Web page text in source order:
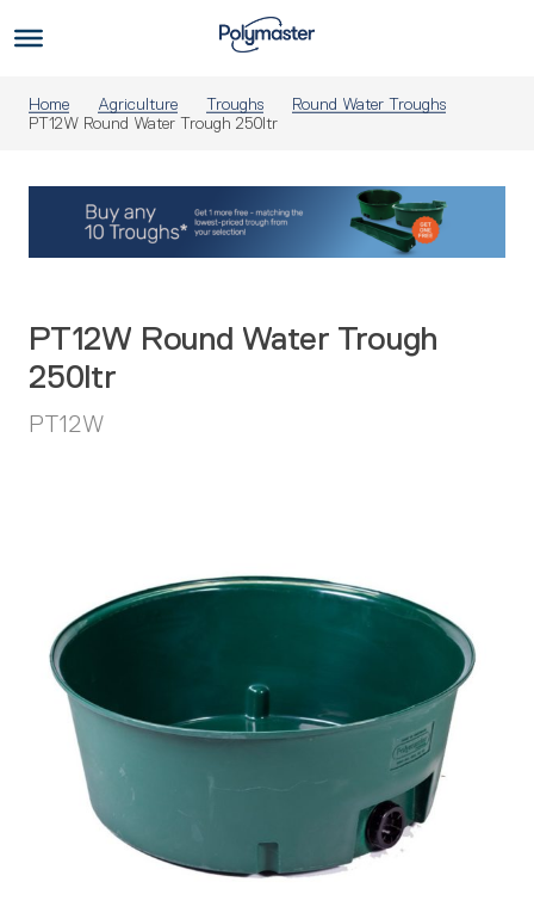
to
Home Agriculture Troughs
Round Water Troughs
PT12W Round Water Trough 250ltr
PT12W Round Water Trough
250ltr
PT12W